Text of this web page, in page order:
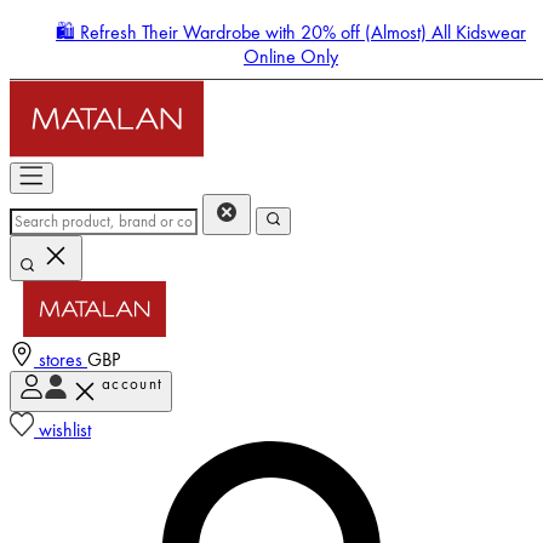
🛍️ Refresh Their Wardrobe with 20% off (Almost) All Kidswear
Online Only
stores GBP
account
wishlist